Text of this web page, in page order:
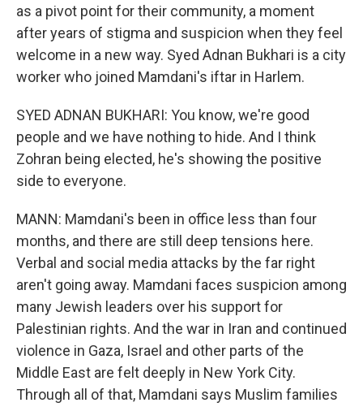
as a pivot point for their community, a moment
after years of stigma and suspicion when they feel
welcome in a new way. Syed Adnan Bukhari is a city
worker who joined Mamdani's iftar in Harlem.
SYED ADNAN BUKHARI: You know, we're good
people and we have nothing to hide. And I think
Zohran being elected, he's showing the positive
side to everyone.
MANN: Mamdani's been in office less than four
months, and there are still deep tensions here.
Verbal and social media attacks by the far right
aren't going away. Mamdani faces suspicion among
many Jewish leaders over his support for
Palestinian rights. And the war in Iran and continued
violence in Gaza, Israel and other parts of the
Middle East are felt deeply in New York City.
Through all of that, Mamdani says Muslim families